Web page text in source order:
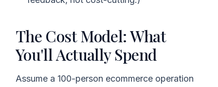
The Cost Model: What
You'll Actually Spend
Assume a 100-person ecommerce operation